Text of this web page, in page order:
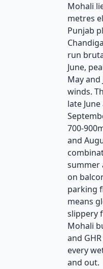
Mohali
metres
Punjab
run
June,
May and
winds.
late
700-
and
summer
on
parking
means
slippery
Mohali
and
every
and out.